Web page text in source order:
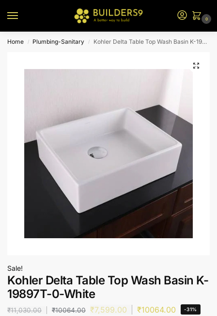
0
Home / Plumbing-Sanitary / Kohler Delta Table Top Wash Basin K-19897T-0-White
Sale!
Kohler Delta Table Top Wash Basin K-
19897T-0-White
₹11,030.00 ₹10064.00 ₹7,599.00 ₹10064.00 -31%